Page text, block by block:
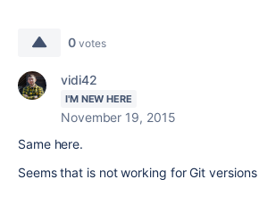
0 votes
vidi42
I'M NEW HERE
November 19, 2015
Same here.
Seems that is not working for Git